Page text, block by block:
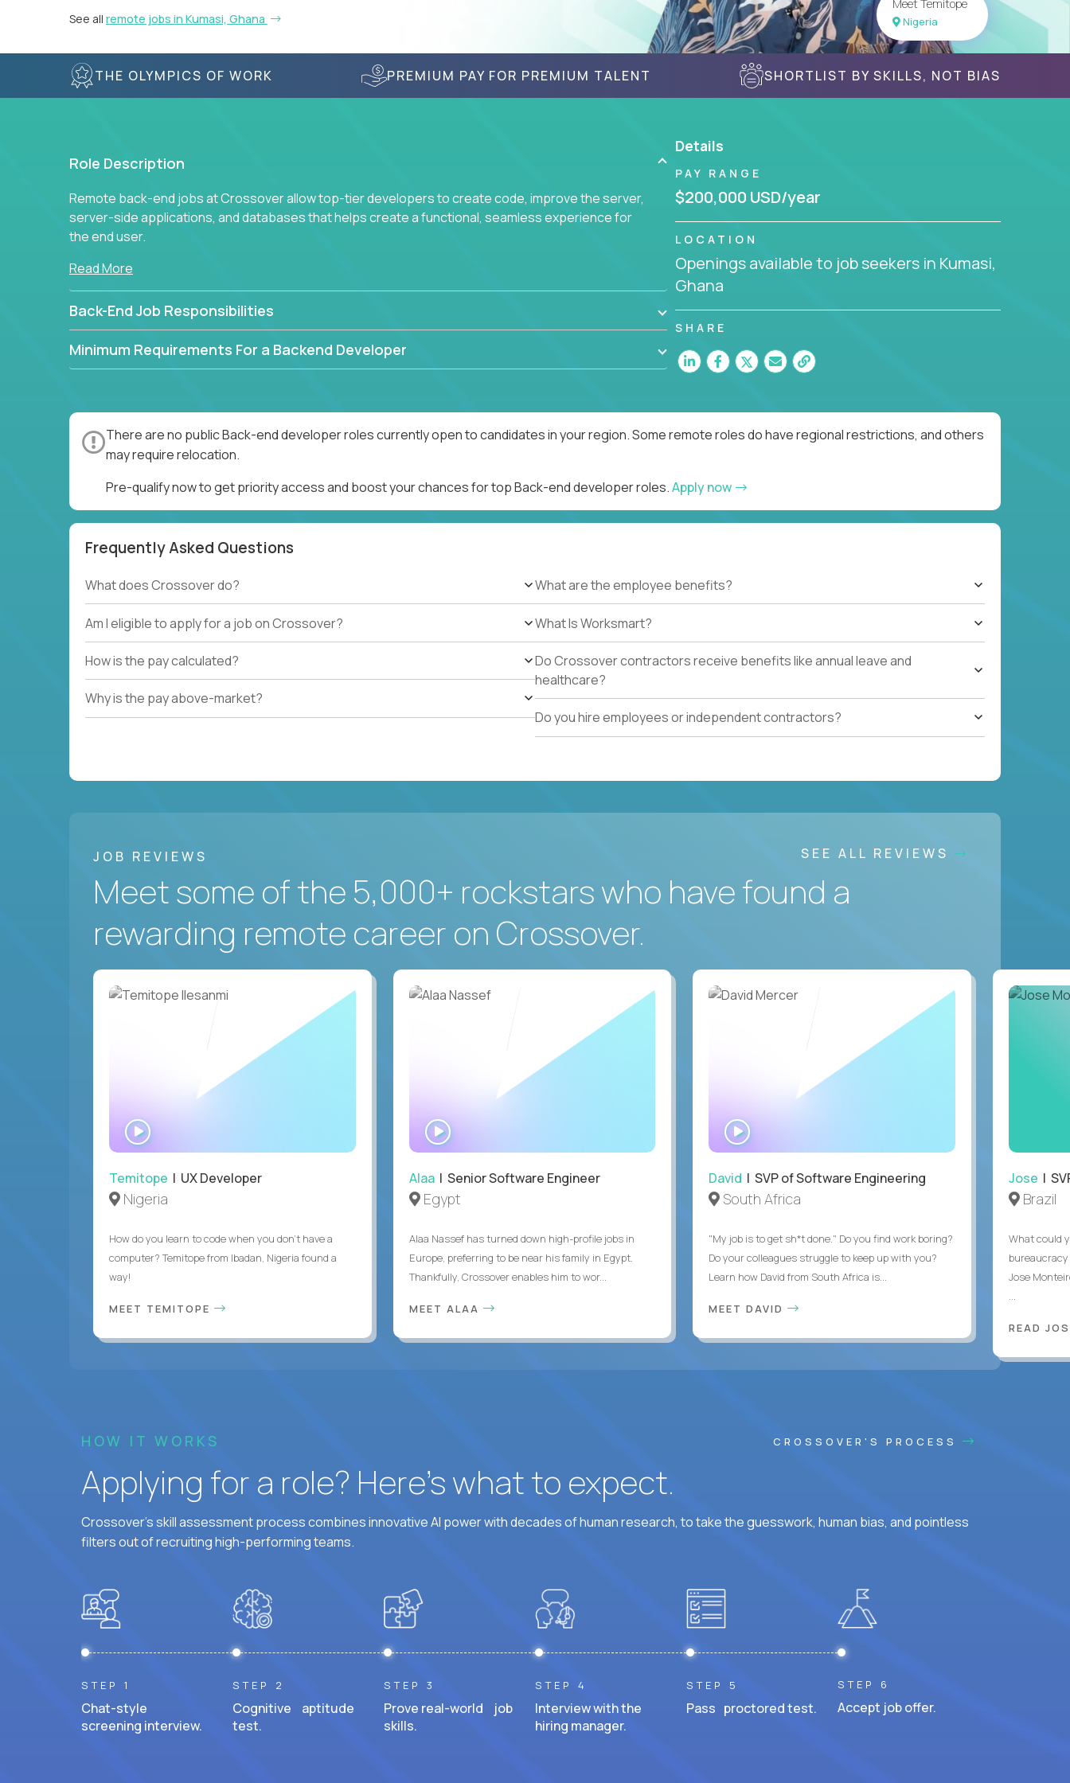
See all remote jobs in Kumasi, Ghana
Meet Temitope
Nigeria
THE OLYMPICS OF WORK PREMIUM PAY FOR PREMIUM TALENT SHORTLIST BY SKILLS, NOT BIAS
Role Description
Remote back-end jobs at Crossover allow top-tier developers to create code, improve the server,
server-side applications, and databases that helps create a functional, seamless experience for
the end user.
Read More
Back-End Job Responsibilities
Minimum Requirements For a Backend Developer
Details
PAY RANGE
$200,000 USD/year
LOCATION
Openings available to job seekers in Kumasi,
Ghana
SHARE
There are no public Back-end developer roles currently open to candidates in your region. Some remote roles do have regional restrictions, and others
may require relocation.
Pre-qualify now to get priority access and boost your chances for top Back-end developer roles.Apply now
Frequently Asked Questions
What does Crossover do?
Am I eligible to apply for a job on Crossover?
How is the pay calculated?
Why is the pay above-market?
What are the employee benefits?
What Is Worksmart?
Do Crossover contractors receive benefits like annual leave and
healthcare?
Do you hire employees or independent contractors?
JOB REVIEWS SEE ALL REVIEWS
Meet some of the 5,000+ rockstars who have found a
rewarding remote career on Crossover.
Temitope | UX Developer
Nigeria
How do you learn to code when you don't have a
computer? Temitope from Ibadan, Nigeria found a
way!
MEET TEMITOPE
WATCH
INTERVIEW
Alaa| Senior Software Engineer
Egypt
Alaa Nassef has turned down high-profile jobs in
Europe, preferring to be near his family in Egypt.
Thankfully, Crossover enables him to wor...
MEET ALAA
David | SVP of Software Engineering
South Africa
"My job is to get sh*t done." Do you find work boring?
Do your colleagues struggle to keep up with you?
Learn how David from South Africa is...
MEET DAVID
Jose |
Brazil
What could
Jose
READ
HOW IT WORKS CROSSOVER'S PROCESS
Applying for a role? Here’s what to expect.
Crossover's skill assessment process combines innovative AI power with decades of human research, to take the guesswork, human bias, and pointless
filters out of recruiting high-performing teams.
STEP 1
Chat-style
screening interview.
STEP 2
Cognitive aptitude
test.
STEP 3
Prove real-world job
skills.
STEP 4
Interview with the
hiring manager.
STEP 5
Pass proctored test.
STEP 6
Accept job offer.